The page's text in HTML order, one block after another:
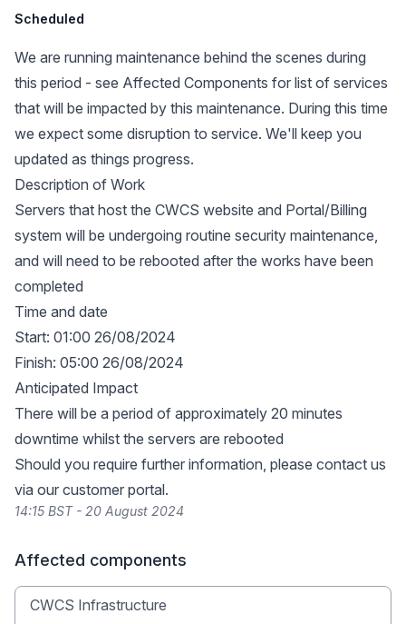
Scheduled
We are running maintenance behind the scenes during
this period - see Affected Components for list of services
that will be impacted by this maintenance. During this time
we expect some disruption to service. We'll keep you
updated as things progress.
Description of Work
Servers that host the CWCS website and Portal/Billing
system will be undergoing routine security maintenance,
and will need to be rebooted after the works have been
completed
Time and date
Start: 01:00 26/08/2024
Finish: 05:00 26/08/2024
Anticipated Impact
There will be a period of approximately 20 minutes
downtime whilst the servers are rebooted
Should you require further information, please contact us
via our customer portal.
14:15 BST - 20 August 2024
Affected components
CWCS Infrastructure